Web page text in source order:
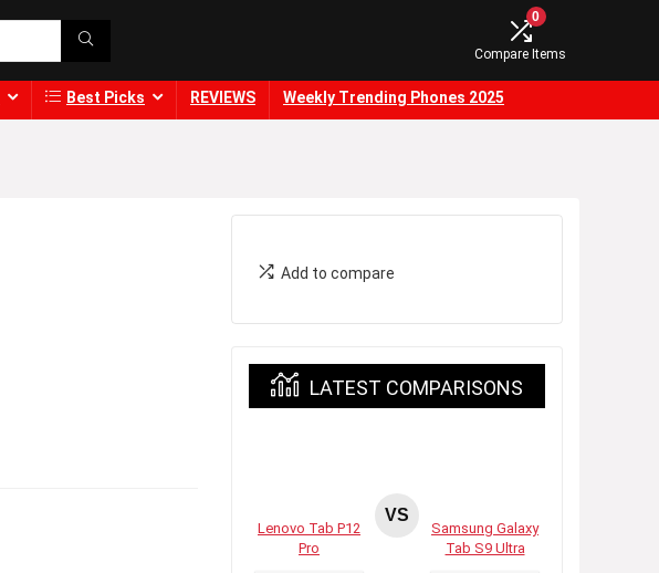
0
Compare Items
Best Picks REVIEWS Weekly Trending Phones 2025
Add to compare
LATEST COMPARISONS
Lenovo Tab P12
Pro
VS
Samsung Galaxy
Tab S9 Ultra